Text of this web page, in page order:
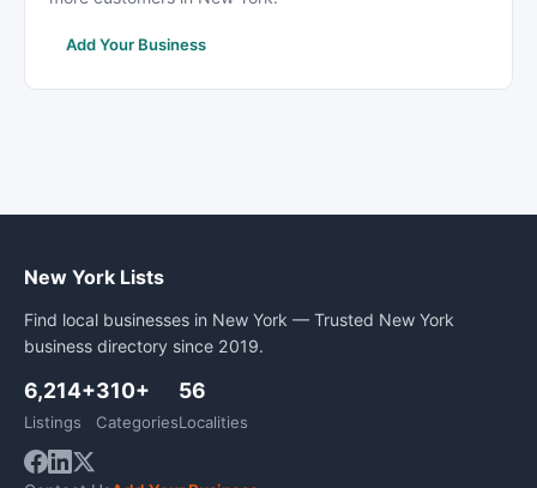
Add Your Business
New York Lists
Find local businesses in New York — Trusted New York
business directory since 2019.
6,214+
Listings
310+
Categories
56
Localities